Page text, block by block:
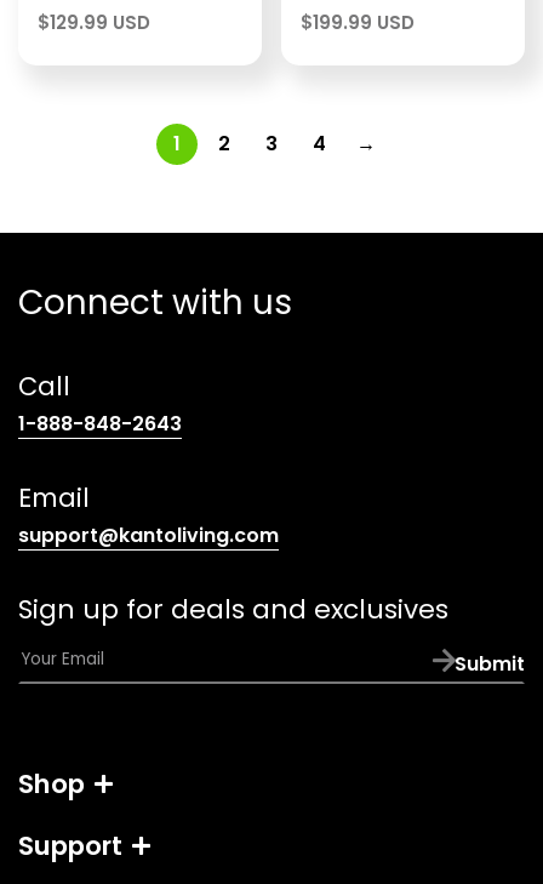
$129.99 USD $199.99 USD
1 2 3 4 →
Connect with us
Call
1-888-848-2643
Email
support@kantoliving.com(opens
email
app)
Sign up for deals and exclusives
E
m
*
Submit
Shop
Support